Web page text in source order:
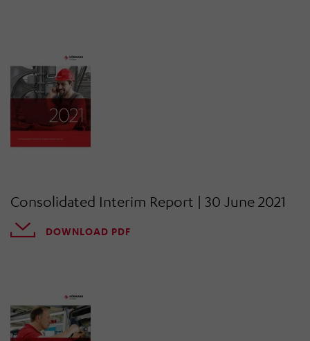
Consolidated Interim Report | 30 June 2021
DOWNLOAD PDF